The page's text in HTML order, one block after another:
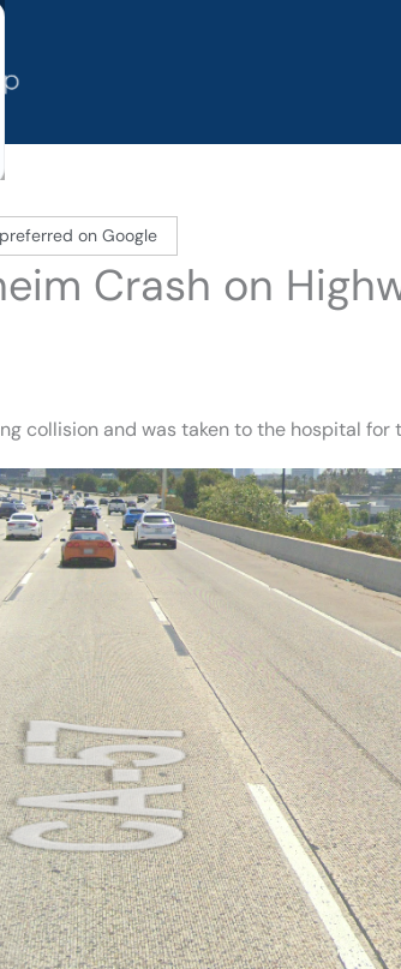
on Google
Crash on
collision and was taken to the hospital for